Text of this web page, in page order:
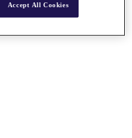
Accept All Cookies